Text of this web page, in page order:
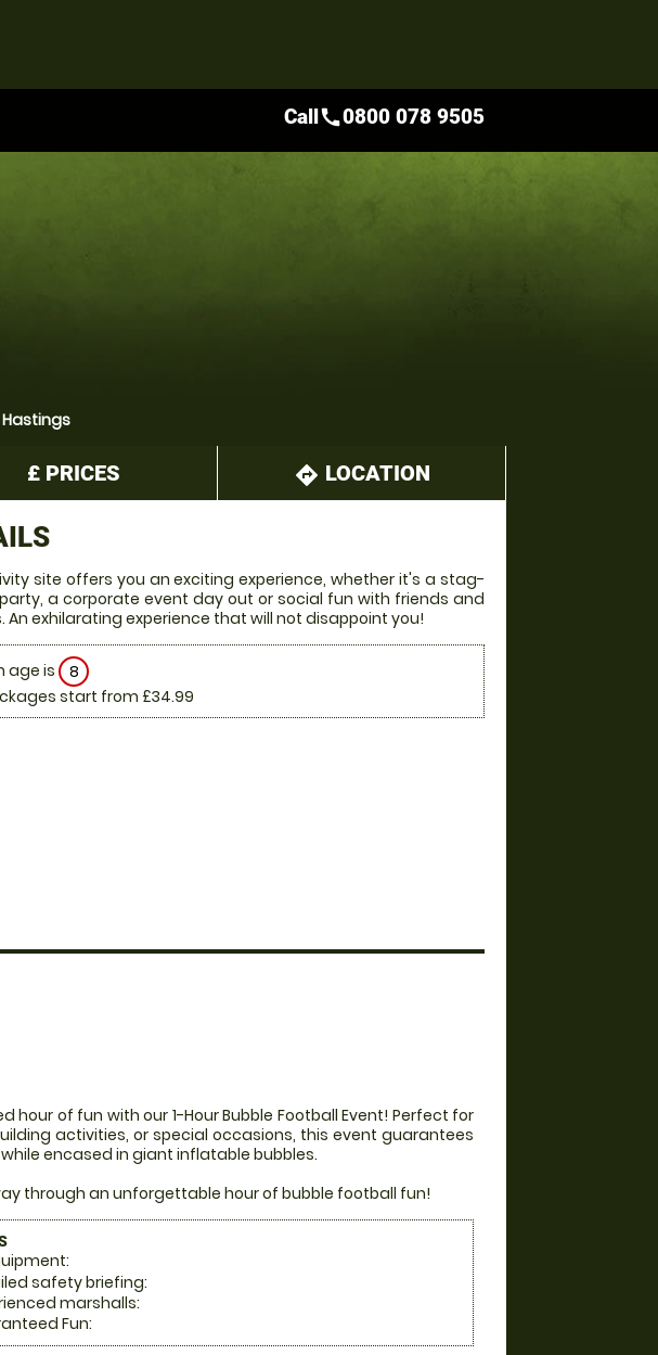
Callcall0800 078 9505
Hastings
£ PRICES directions LOCATION
site offers you an exciting experience, whether it's a stag-
a corporate event day out or social fun with friends and
An exhilarating experience that will not disappoint you!
age is
8
start from £34.99
of fun with our 1-Hour Bubble Football Event! Perfect for
activities, or special occasions, this event guarantees
encased in giant inflatable bubbles.
through an unforgettable hour of bubble football fun!
safety briefing:
marshalls:
Fun: